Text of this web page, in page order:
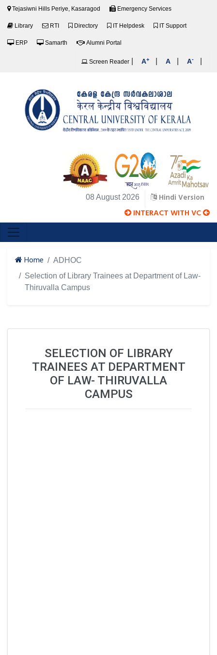
Tejasiwni Hills Periye, Kasaragod Emergency Services
Library RTI Directory IT Helpdesk IT Support
ERP Samarth Alumni Portal
Screen Reader A+ A A-
08 August 2026 Hindi Version
INTERACT WITH VC
Home
ADHOC
Selection of Library Trainees at Department of Law-
Thiruvalla Campus
SELECTION OF LIBRARY
TRAINEES AT DEPARTMENT
OF LAW- THIRUVALLA
CAMPUS